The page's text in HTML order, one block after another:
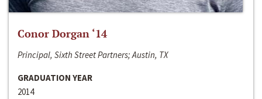
Conor Dorgan ‘14
Principal, Sixth Street Partners; Austin, TX
GRADUATION YEAR
2014